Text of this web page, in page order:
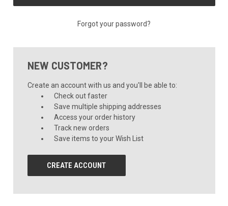
Forgot your password?
NEW CUSTOMER?
Create an account with us and you'll be able to:
Check out faster
Save multiple shipping addresses
Access your order history
Track new orders
Save items to your Wish List
CREATE ACCOUNT